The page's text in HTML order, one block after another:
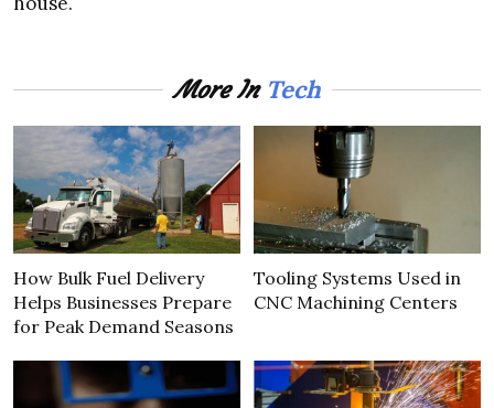
More In Tech
How Bulk Fuel Delivery
Helps Businesses Prepare
for Peak Demand Seasons
Tooling Systems Used in
CNC Machining Centers